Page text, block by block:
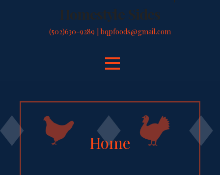
Homestyle Sides
(502)630-9289 | bqpfoods@gmail.com
Home